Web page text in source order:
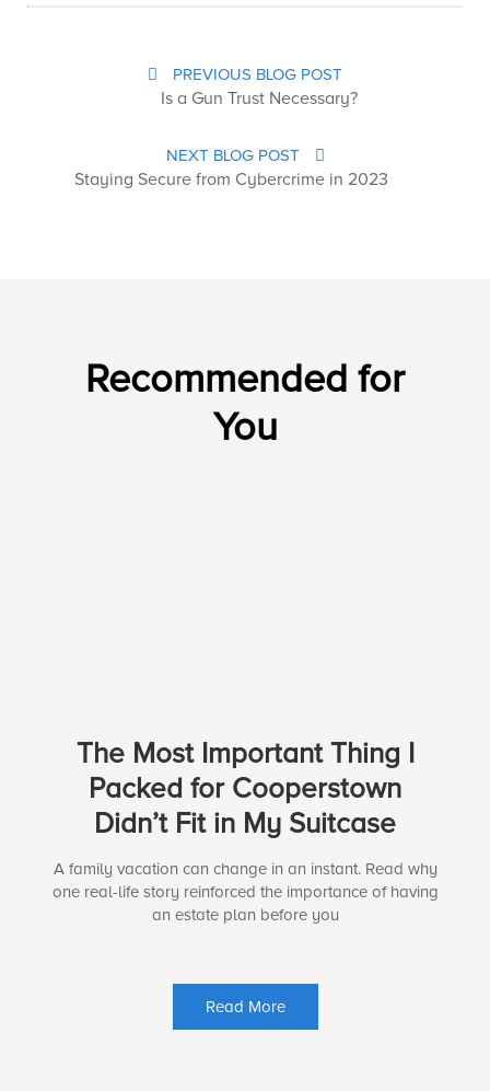
PREVIOUS BLOG POST
Is a Gun Trust Necessary?
NEXT BLOG POST
Staying Secure from Cybercrime in 2023
Recommended for
You
The Most Important Thing I
Packed for Cooperstown
Didn’t Fit in My Suitcase
A family vacation can change in an instant. Read why
one real-life story reinforced the importance of having
an estate plan before you
Read More